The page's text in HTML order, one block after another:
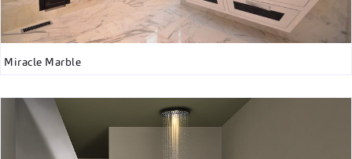
Miracle Marble